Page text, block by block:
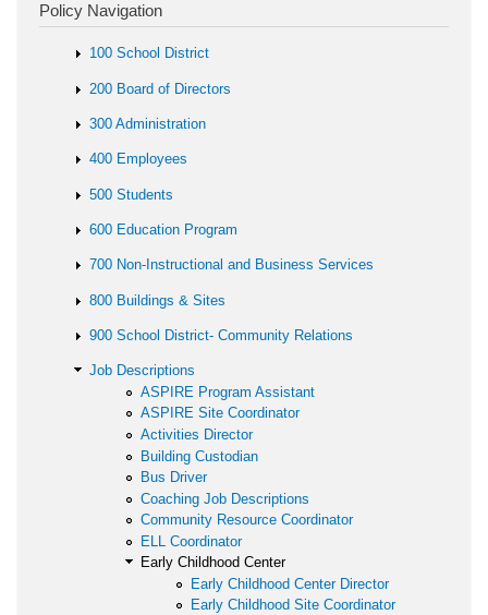
Policy Navigation
100 School District
200 Board of Directors
300 Administration
400 Employees
500 Students
600 Education Program
700 Non-Instructional and Business Services
800 Buildings & Sites
900 School District- Community Relations
Job Descriptions
ASPIRE Program Assistant
ASPIRE Site Coordinator
Activities Director
Building Custodian
Bus Driver
Coaching Job Descriptions
Community Resource Coordinator
ELL Coordinator
Early Childhood Center
Early Childhood Center Director
Early Childhood Site Coordinator